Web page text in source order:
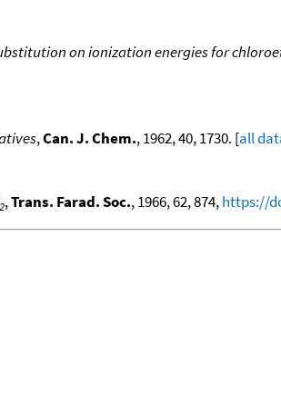
on ionization energies for
,Can. J. Chem., 1962, 40, 1730. [all
2,Trans. Farad. Soc., 1966, 62, 874,https://